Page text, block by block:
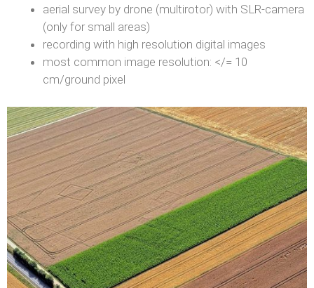
aerial survey by drone (multirotor) with SLR-camera
(only for small areas)
recording with high resolution digital images
most common image resolution: </= 10
cm/ground pixel